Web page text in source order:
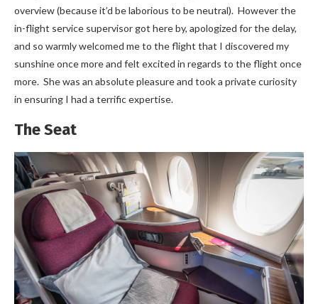
overview (because it’d be laborious to be neutral). However the
in-flight service supervisor got here by, apologized for the delay,
and so warmly welcomed me to the flight that I discovered my
sunshine once more and felt excited in regards to the flight once
more. She was an absolute pleasure and took a private curiosity
in ensuring I had a terrific expertise.
The Seat